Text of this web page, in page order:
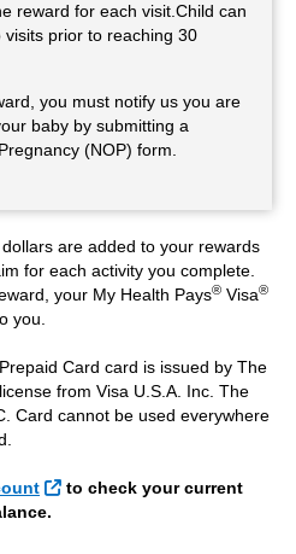
reward for each visit.Child can
visits prior to reaching 30
you must notify us you are
baby by submitting a
(NOP) form.
are added to your rewards
for each activity you complete.
your My Health Pays® Visa®
you.
Prepaid Card card is issued by The
from Visa U.S.A. Inc. The
Card cannot be used everywhere
External Link
to check your current